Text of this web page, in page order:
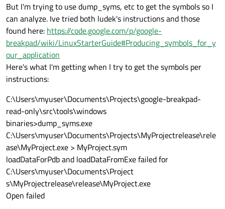
But I'm trying to use dump_syms, etc to get the symbols so I
can analyze. Ive tried both ludek's instructions and those
found here: https://code.google.com/p/google-
breakpad/wiki/LinuxStarterGuide#Producing_symbols_for_y
our_application
Here's what I'm getting when I try to get the symbols per
instructions:
C:\Users\myuser\Documents\Projects\google-breakpad-
read-only\src\tools\windows
binaries>dump_syms.exe
C:\Users\myuser\Documents\Projects\MyProjectrelease\rele
ase\MyProject.exe > MyProject.sym
loadDataForPdb and loadDataFromExe failed for
C:\Users\myuser\Documents\Project
s\MyProjectrelease\release\MyProject.exe
Open failed